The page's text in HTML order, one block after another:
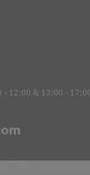
12:00 & 13:00 -